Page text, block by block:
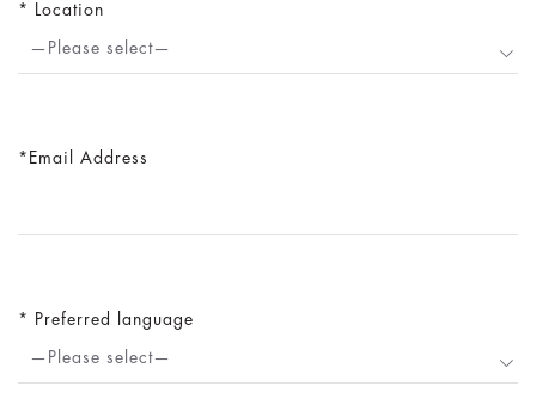
Location
—Please select—
Email Address
Preferred language
—Please select—